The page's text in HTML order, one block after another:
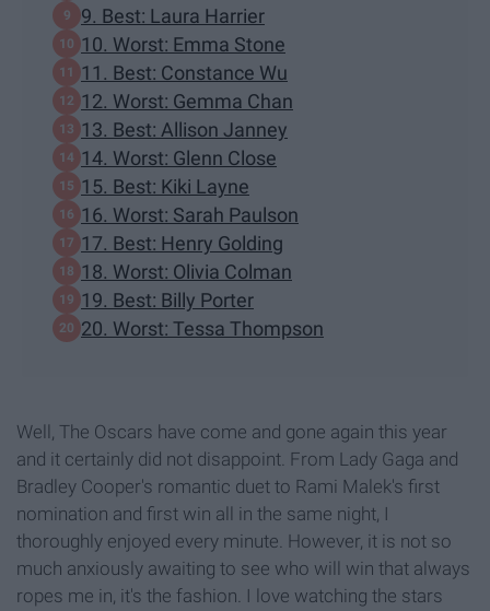
9. Best: Laura Harrier
10. Worst: Emma Stone
11. Best: Constance Wu
12. Worst: Gemma Chan
13. Best: Allison Janney
14. Worst: Glenn Close
15. Best: Kiki Layne
16. Worst: Sarah Paulson
17. Best: Henry Golding
18. Worst: Olivia Colman
19. Best: Billy Porter
20. Worst: Tessa Thompson
Well, The Oscars have come and gone again this year
and it certainly did not disappoint. From Lady Gaga and
Bradley Cooper's romantic duet to Rami Malek's first
nomination and first win all in the same night, I
thoroughly enjoyed every minute. However, it is not so
much anxiously awaiting to see who will win that always
ropes me in, it's the fashion. I love watching the stars